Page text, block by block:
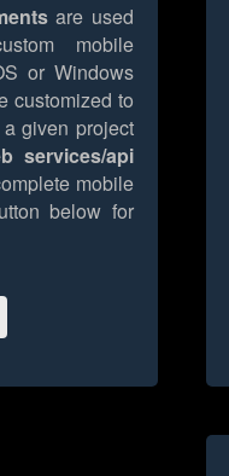
are used
mobile
or Windows
customized to
given project
services/api
mobile
below for